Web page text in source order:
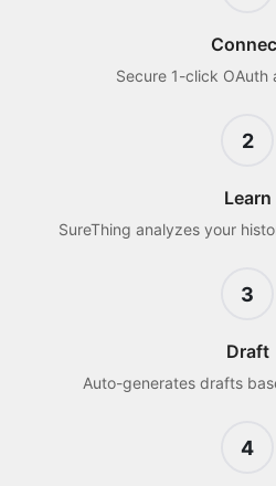
Secure 1-click OAuth
2
Learn
SureThing analyzes your
3
Draft
Auto-generates drafts
4